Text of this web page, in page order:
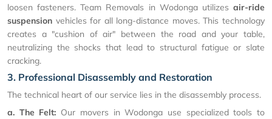
loosen fasteners. Team Removals in Wodonga utilizes air-ride
suspension vehicles for all long-distance moves. This technology
creates a "cushion of air" between the road and your table,
neutralizing the shocks that lead to structural fatigue or slate
cracking.
3. Professional Disassembly and Restoration
The technical heart of our service lies in the disassembly process.
a. The Felt: Our movers in Wodonga use specialized tools to